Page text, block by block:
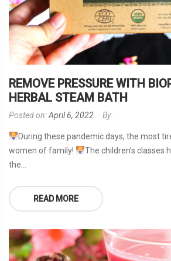
REMOVE PRESSURE WITH
HERBAL STEAM BATH
Posted on:April 6, 2022 By:
During these pandemic days, the most
women of family!
The children’s classes
the...
READ MORE